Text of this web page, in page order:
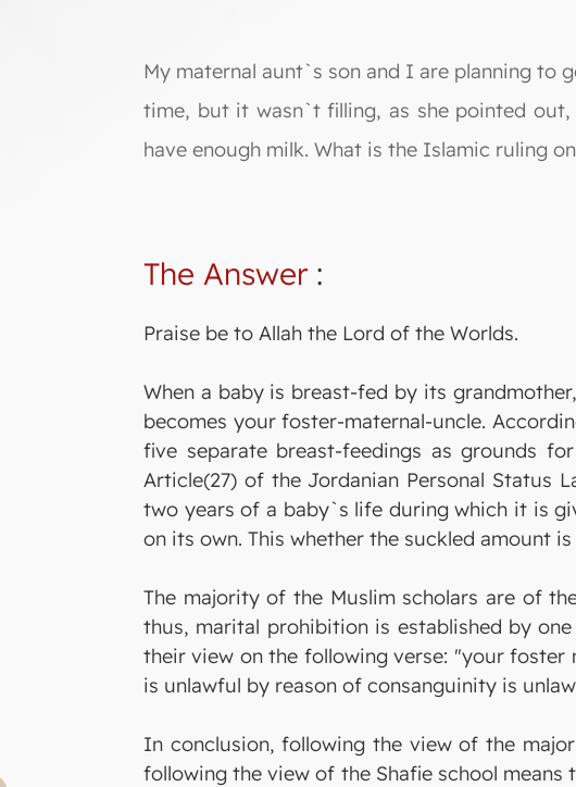
My maternal aunt`s son and I are planning to
time, but it wasn`t filling, as she pointed
have enough milk. What is the Islamic ruling
The Answer:
Praise be to Allah the Lord of the Worlds.
When a baby is breast-fed by its
becomes your foster-maternal-uncle.
five separate breast-feedings as grounds
Article(27) of the Jordanian Personal Status
two years of a baby`s life during which it is
on its own. This whether the suckled amount
The majority of the Muslim scholars are of
thus, marital prohibition is established by
their view on the following verse: "your foster
is unlawful by reason of consanguinity is
In conclusion, following the view of the
following the view of the Shafie school